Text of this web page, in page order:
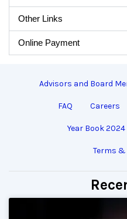
Other Links
Online Payment
Advisors and Board
FAQ Careers
Year Book 2024
Terms